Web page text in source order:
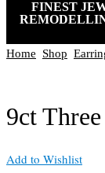
FINEST
Home Shop
9ct
Add to Wishlist